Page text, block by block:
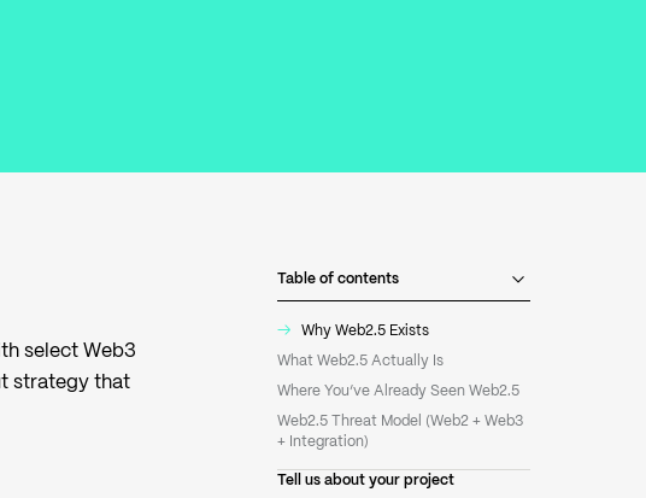
select Web3
strategy that
Table of contents
→ Why Web2.5 Exists
What Web2.5 Actually Is
Where You’ve Already Seen Web2.5
Web2.5 Threat Model (Web2 + Web3
+ Integration)
Tell us about your project